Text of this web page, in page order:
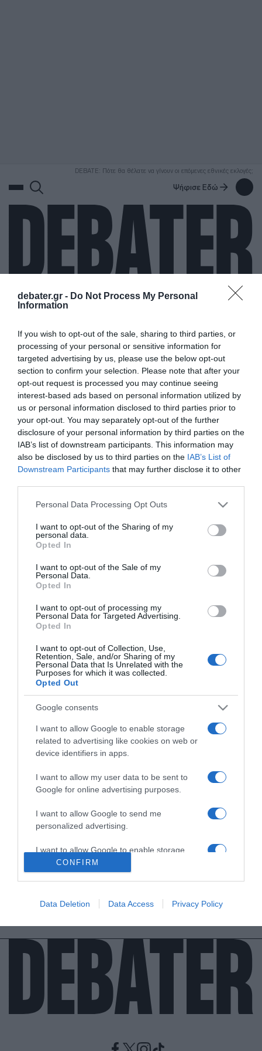
debater.gr - Do Not Process My Personal
Information
If you wish to opt-out of the sale, sharing to third parties, or
processing of your personal or sensitive information for
targeted advertising by us, please use the below opt-out
section to confirm your selection. Please note that after your
opt-out request is processed you may continue seeing
interest-based ads based on personal information utilized by
us or personal information disclosed to third parties prior to
your opt-out. You may separately opt-out of the further
disclosure of your personal information by third parties on the
IAB’s list of downstream participants. This information may
also be disclosed by us to third parties on the IAB’s List of
Downstream Participants that may further disclose it to other
Please note that this website/app uses one or more Google
not limited to your visit or usage behaviour. You may click to
grant or deny consent to Google and its third-party tags to
use your data for below specified purposes in below Google
consent section.
Personal Data Processing Opt Outs
I want to opt-out of the Sharing of my
personal data.
Opted In
I want to opt-out of the Sale of my
Personal Data.
Opted In
I want to opt-out of processing my
Personal Data for Targeted Advertising.
Opted In
I want to opt-out of Collection, Use,
Retention, Sale, and/or Sharing of my
Personal Data that Is Unrelated with the
Purposes for which it was collected.
Opted Out
Google consents
I want to allow Google to enable storage
related to advertising like cookies on web or
device identifiers in apps.
I want to allow my user data to be sent to
Google for online advertising purposes.
I want to allow Google to send me
personalized advertising.
I want to allow Google to enable storage
related to analytics like cookies on web or
device identifiers in apps.
I want to allow Google to enable storage
related to functionality of the website or app.
related to personalization.
I want to allow Google to enable storage
related to security, including authentication
functionality and fraud prevention, and other
user protection.
CONFIRM
Data Deletion Data Access Privacy Policy
DEBATE: Πότε θα θέλατε να γίνουν οι επόμενες εθνικές εκλογές;
Ψήφισε Εδώ
ΣΕΡΧΙΟ ΜΠΟΥΣΚΕΤΣ
ΑΘΛΗΤΙΚΑ
Πρόταση και της Ιντερ Μαϊάμι για τον Αζάρ
Μένει να αποφασίσει ο ίδιος
06.07.2023 - 16:11
ΑΘΛΗΤΙΚΑ
Εθνική Ισπανίας – Θετικός στον κορονοϊό ο
Σέρχιο Μπούσκετς
Αυτό σημαίνει αλλαγή πλάνων για το συγκρότημα του
Λουίς Ενρίκε
07.06.2021 - 12:24